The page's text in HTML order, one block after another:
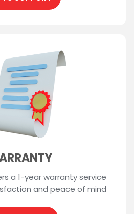
a 1-year warranty service
and peace of mind